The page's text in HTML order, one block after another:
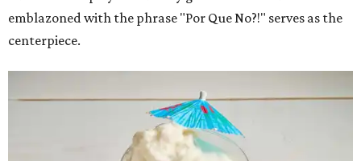
emblazoned with the phrase "Por Que No?!" serves as the
centerpiece.